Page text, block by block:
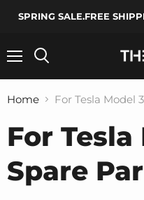
SPRING SALE.FREE
Home For Tesla Model
For Tesla
Spare